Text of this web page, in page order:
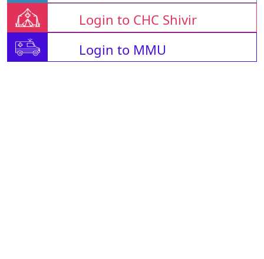
Login to CHC Shivir
Login to MMU